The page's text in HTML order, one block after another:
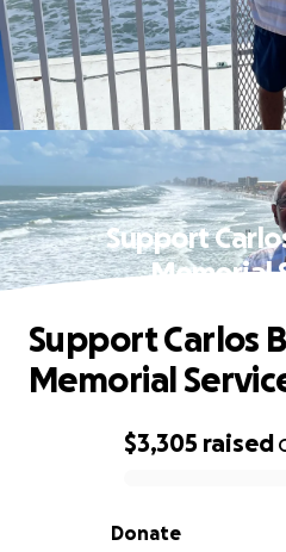
Support
Memorial
0% complete
$3,305 raised
Donate
Support Carlos
Memorial